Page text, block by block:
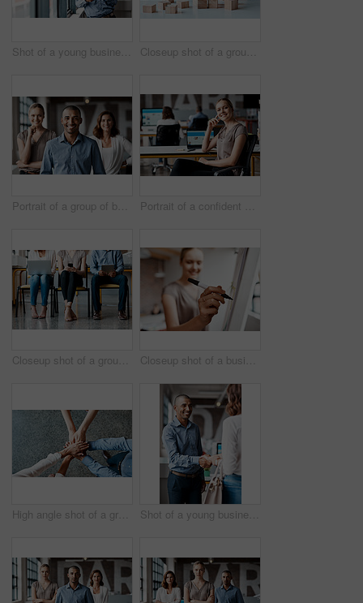
Shot of a young businessman using a digital tablet while standing at a window in an office Closeup shot of a group of unrecognisable businesspeople stacking building blocks together in an office
Portrait of a group of businesspeople standing together in an office Portrait of a confident young businesswoman working in an office
Closeup shot of a group of unrecognisable businesspeople using digital devices while sitting in a row in an office Closeup shot of a businesswoman writing notes on a whiteboard in an office
High angle shot of a group of unrecognisable businesspeople joining their hands together in a huddle Shot of a young businessman shaking hands with a woman in an office